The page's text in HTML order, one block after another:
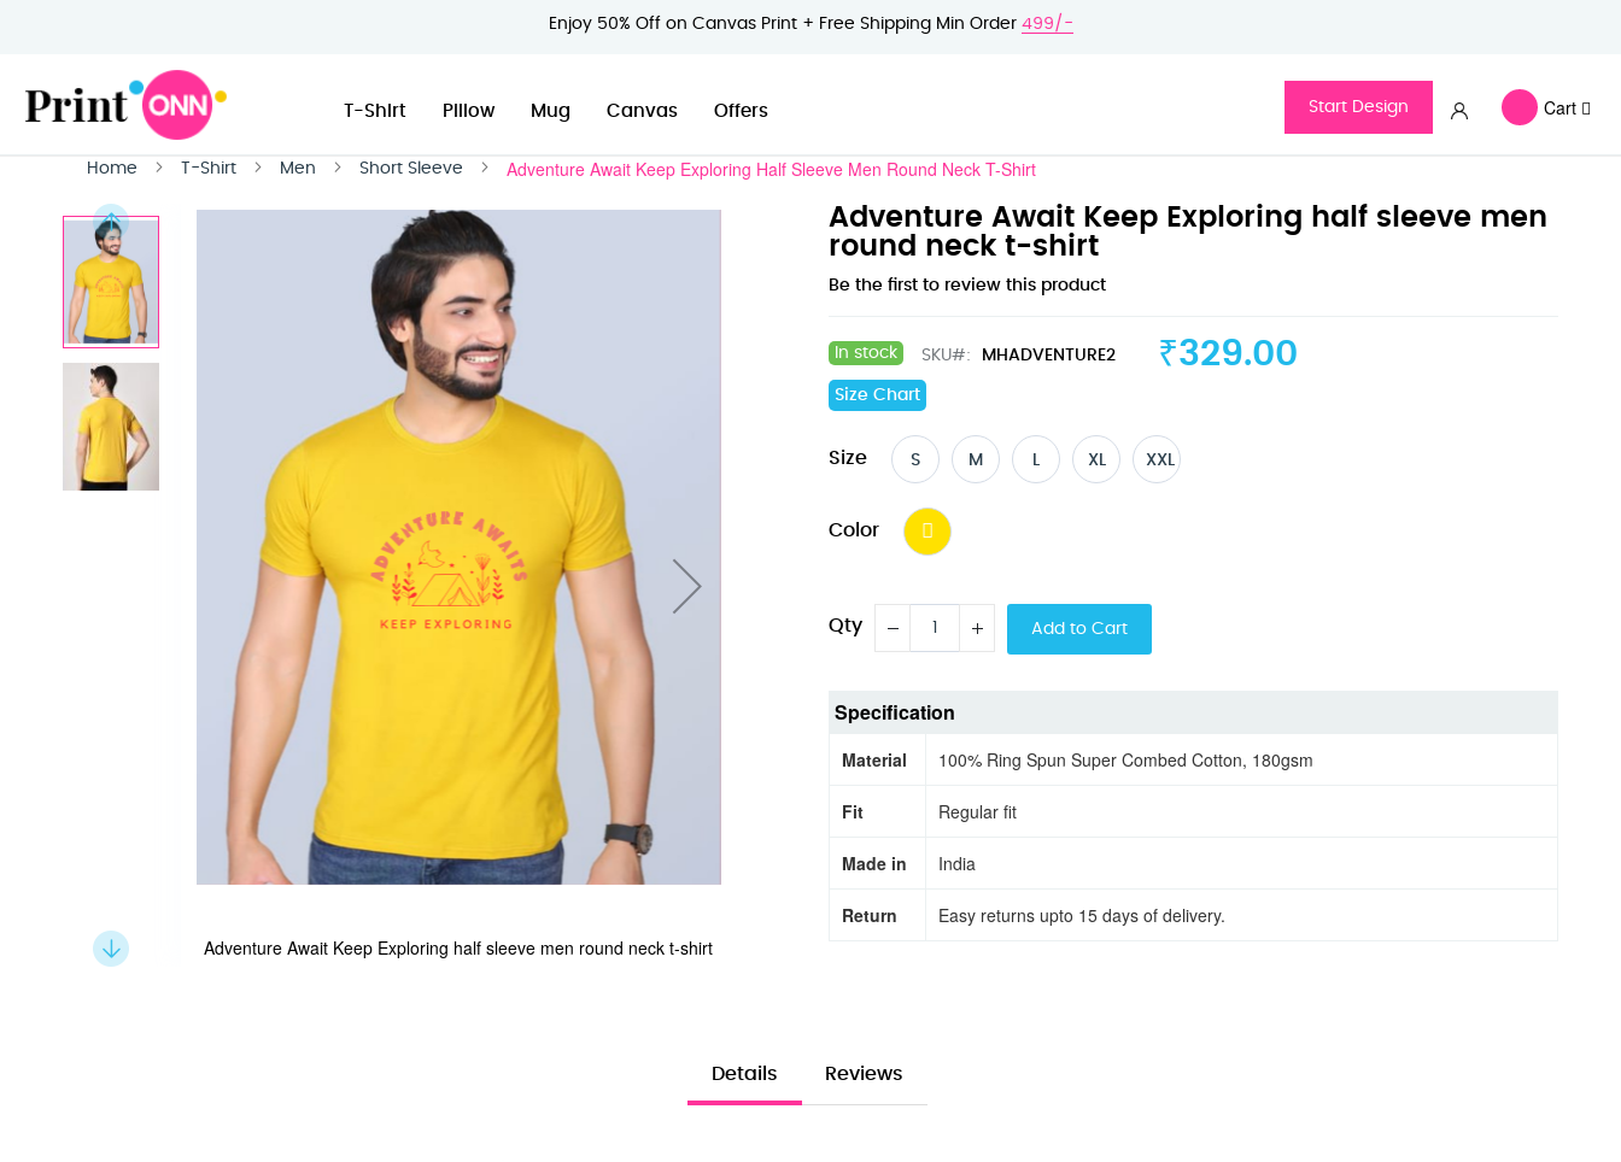
Enjoy 50% Off on Canvas Print + Free Shipping Min Order 499/-
T-Shirt Pillow Mug Canvas Offers Start Design Cart
Home T-Shirt Men Short Sleeve
Adventure Await Keep Exploring Half Sleeve Men Round Neck T-Shirt
Skip
the
end
of
the
images
gallery
Adventure Await Keep Exploring half sleeve men round neck t-shirt
Adventure Await Keep Exploring half sleeve men
round neck t-shirt
Be the first to review this product
₹329.00
In stock SKU MHADVENTURE2
Size Chart
Size S M L XL XXL
Color
Qty Add to Cart
Specification
Material 100% Ring Spun Super Combed Cotton, 180gsm
Fit Regular fit
Made in India
Return Easy returns upto 15 days of delivery.
Details Reviews